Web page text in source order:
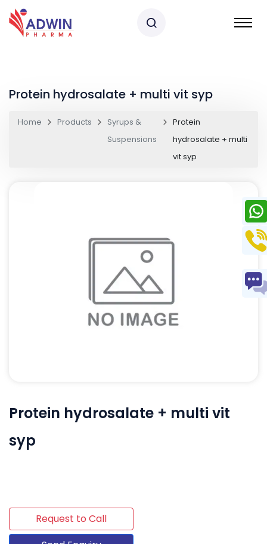
Protein hydrosalate + multi vit syp
Home Products
Syrups &
Suspensions
Protein
hydrosalate + multi
vit syp
Protein hydrosalate + multi vit
syp
Request to Call